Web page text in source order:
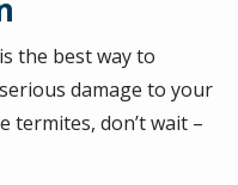
the best way to
damage to your
termites, don’t wait –